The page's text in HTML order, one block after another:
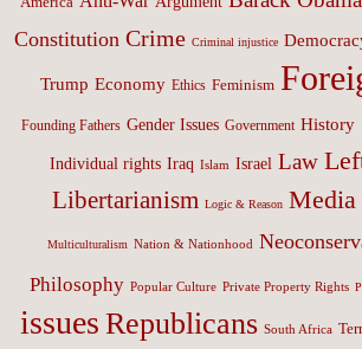
Constitution Crime Criminal injustice
Trump Economy Ethics Feminism
Founding Fathers Gender Issues Government History
Individual rights Iraq Islam Israel Law
Libertarianism Logic & Reason Media
Multiculturalism Nation & Nationhood
Philosophy Popular Culture Private Property Rights
issues Republicans South Africa